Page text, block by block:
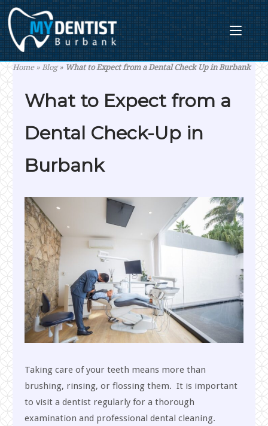
Skip
to
content
Home»Blog» What to Expect from a Dental Check Up in Burbank
What to Expect from a
Dental Check-Up in
Burbank
Taking care of your teeth means more than
brushing, rinsing, or flossing them. It is important
to visit a dentist regularly for a thorough
examination and professional dental cleaning.